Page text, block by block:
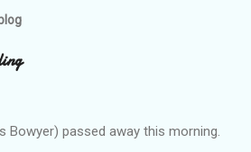
Bowyer) passed away this morning.